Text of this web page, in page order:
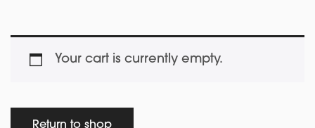
Your cart is currently empty.
Return to shop